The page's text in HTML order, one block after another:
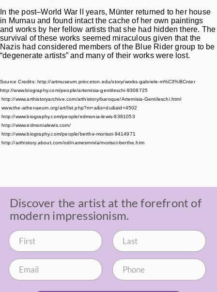
In the post–World War II years, Münter returned to her house
in Murnau and found intact the cache of her own paintings
and works by her fellow artists that she had hidden there. The
survival of these works seemed miraculous given that the
Nazis had considered members of the Blue Rider group to be
“degenerate artists” and many of their works were lost.
Source Credits: http://artmuseum.princeton.edu/story/works-gabriele-m%C3%BCnter
http://www.biography.com/people/artemisia-gentileschi-9308725
http://www.arthistoryarchive.com/arthistory/baroque/Artemisia-Gentileschi.html
www.the-athenaeum.org/art/list.php?m=a&s=du&aid=4502
http://www.biography.com/people/edmonia-lewis-9381053
http://www.edmonialewis.com/
http://www.biography.com/people/berthe-morisot-9414971
http://arthistory.about.com/od/namesmm/a/morisot-berthe.htm
Discover the artist at the forefront of
modern impressionism.